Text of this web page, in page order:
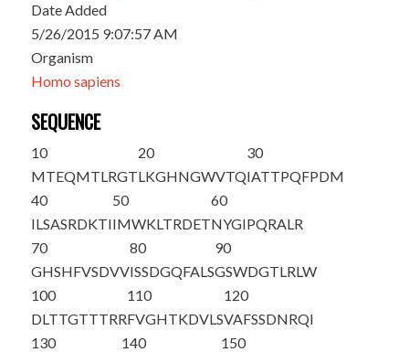
Date Added
5/26/2015 9:07:57 AM
Organism
Homo sapiens
SEQUENCE
10
MTEQMTLRGT
20
LKGHNGWVTQ
30
IATTPQFPDM
40
ILSASRDKTI
50
IMWKLTRDET
60
NYGIPQRALR
70
GHSHFVSDVV
80
ISSDGQFALS
90
GSWDGTLRLW
100
DLTTGTTTRR
110
FVGHTKDVLS
120
VAFSSDNRQI
130
140
150